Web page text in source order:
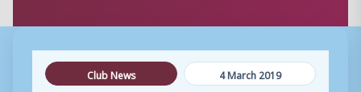
Club News
4 March 2019